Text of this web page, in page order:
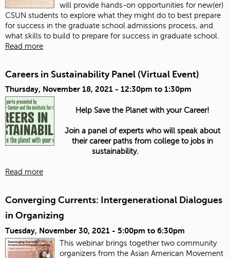
will provide hands-on opportunities for new(er)
CSUN students to explore what they might do to best prepare
for success in the graduate school admissions process, and
what skills to build to prepare for success in graduate school.
Read more
Careers in Sustainability Panel (Virtual Event)
Thursday, November 18, 2021 - 12:30pm to 1:30pm
Help Save the Planet with your Career!
Join a panel of experts who will speak about
their career paths from college to jobs in
sustainability.
Read more
Converging Currents: Intergenerational Dialogues
in Organizing
Tuesday, November 30, 2021 - 5:00pm to 6:30pm
This webinar brings together two community
organizers from the Asian American Movement